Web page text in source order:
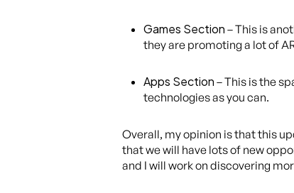
Games Section – This is
they are promoting a lot of
Apps Section – This is the
technologies as you can.
Overall, my opinion is that this
that we will have lots of new
and I will work on discovering